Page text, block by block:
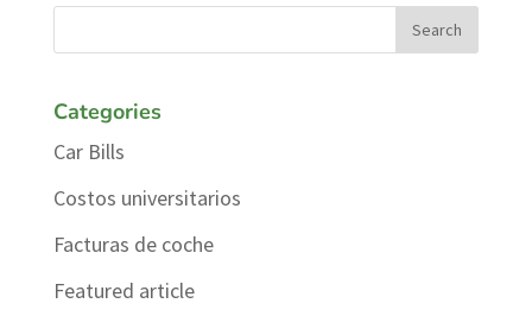
Categories
Car Bills
Costos universitarios
Facturas de coche
Featured article